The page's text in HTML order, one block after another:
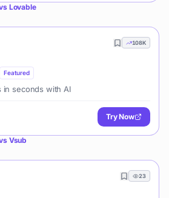
Lovable
108K
Featured
in seconds with AI
Try Now
Vsub
23